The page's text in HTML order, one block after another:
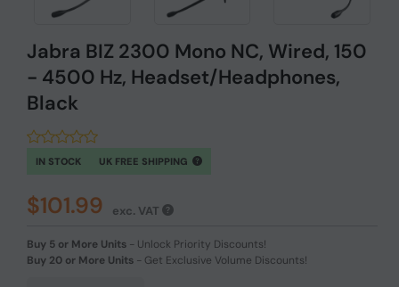
Jabra BIZ 2300 Mono NC, Wired, 150
- 4500 Hz, Headset/Headphones,
Black
IN STOCK UK FREE SHIPPING
$101.99 exc. VAT
Buy 5 or More Units - Unlock Priority Discounts!
Buy 20 or More Units - Get Exclusive Volume Discounts!